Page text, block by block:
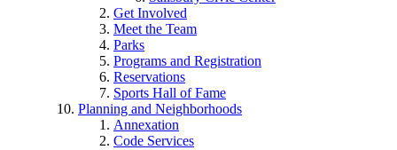
Get Involved
Meet the Team
Parks
Programs and Registration
Reservations
Sports Hall of Fame
Planning and Neighborhoods
Annexation
Code Services